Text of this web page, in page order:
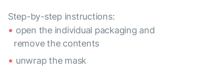
Step-by-step instructions:
open the individual packaging and
remove the contents
unwrap the mask